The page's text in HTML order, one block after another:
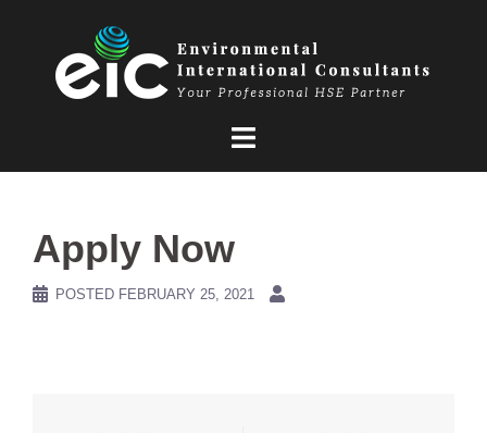
Apply Now
POSTED FEBRUARY 25, 2021